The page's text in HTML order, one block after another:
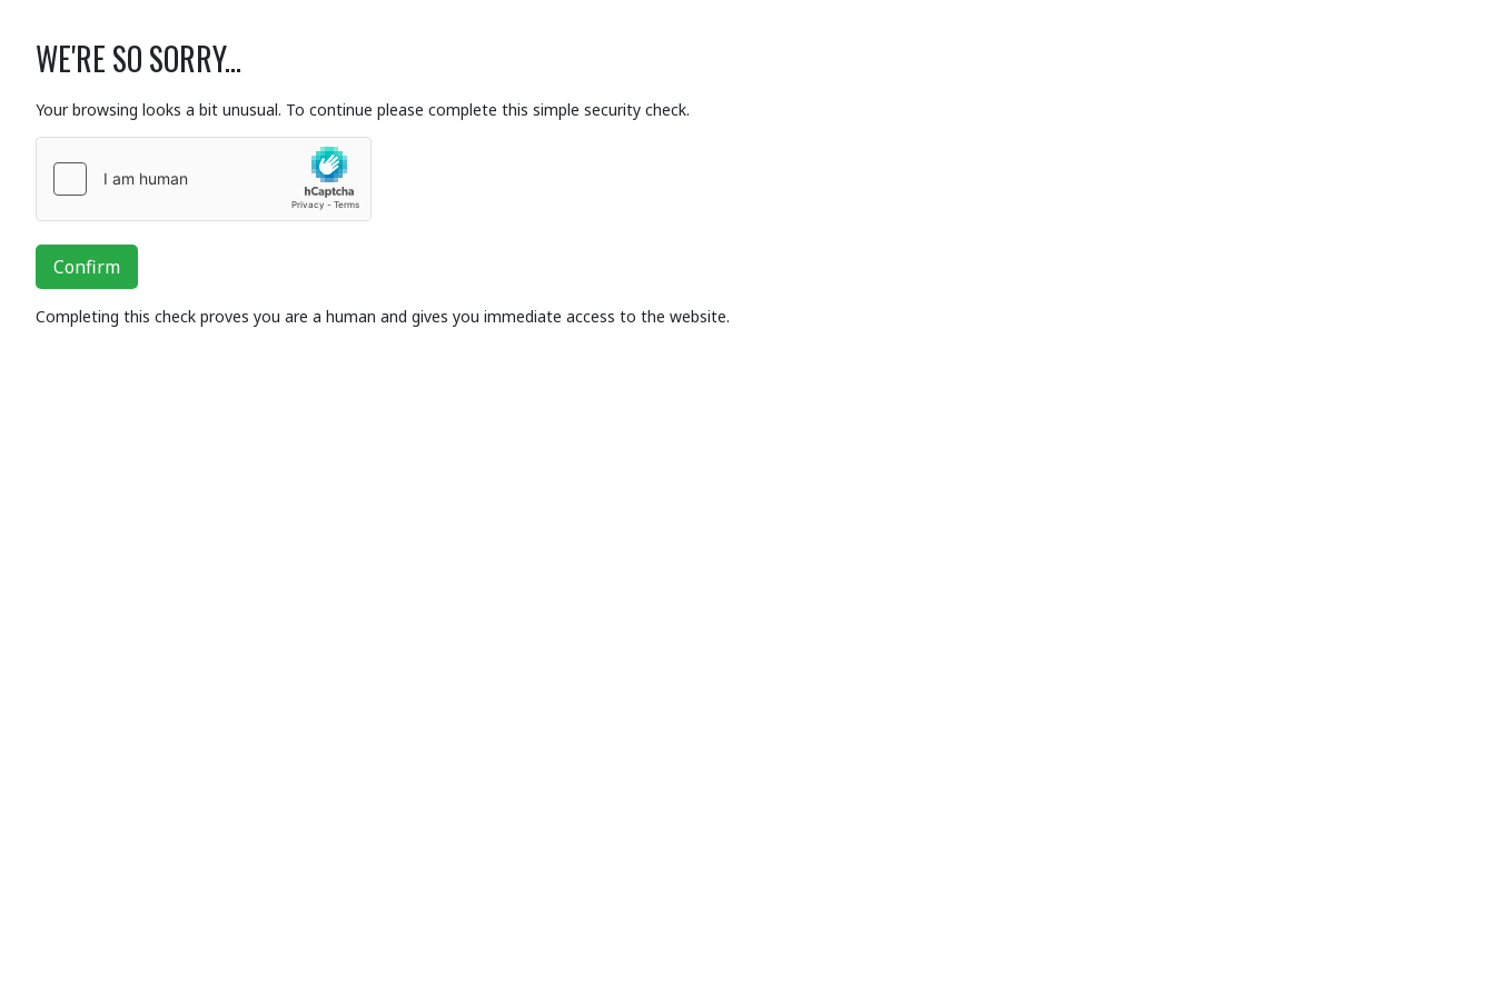
WE'RE SO SORRY...
Your browsing looks a bit unusual. To continue please complete this simple security check.
Confirm
Completing this check proves you are a human and gives you immediate access to the website.